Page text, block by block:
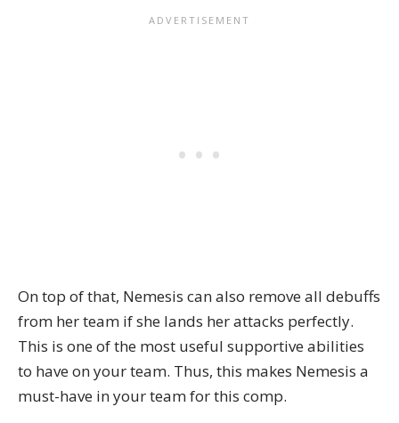
On top of that, Nemesis can also remove all debuffs
from her team if she lands her attacks perfectly.
This is one of the most useful supportive abilities
to have on your team. Thus, this makes Nemesis a
must-have in your team for this comp.